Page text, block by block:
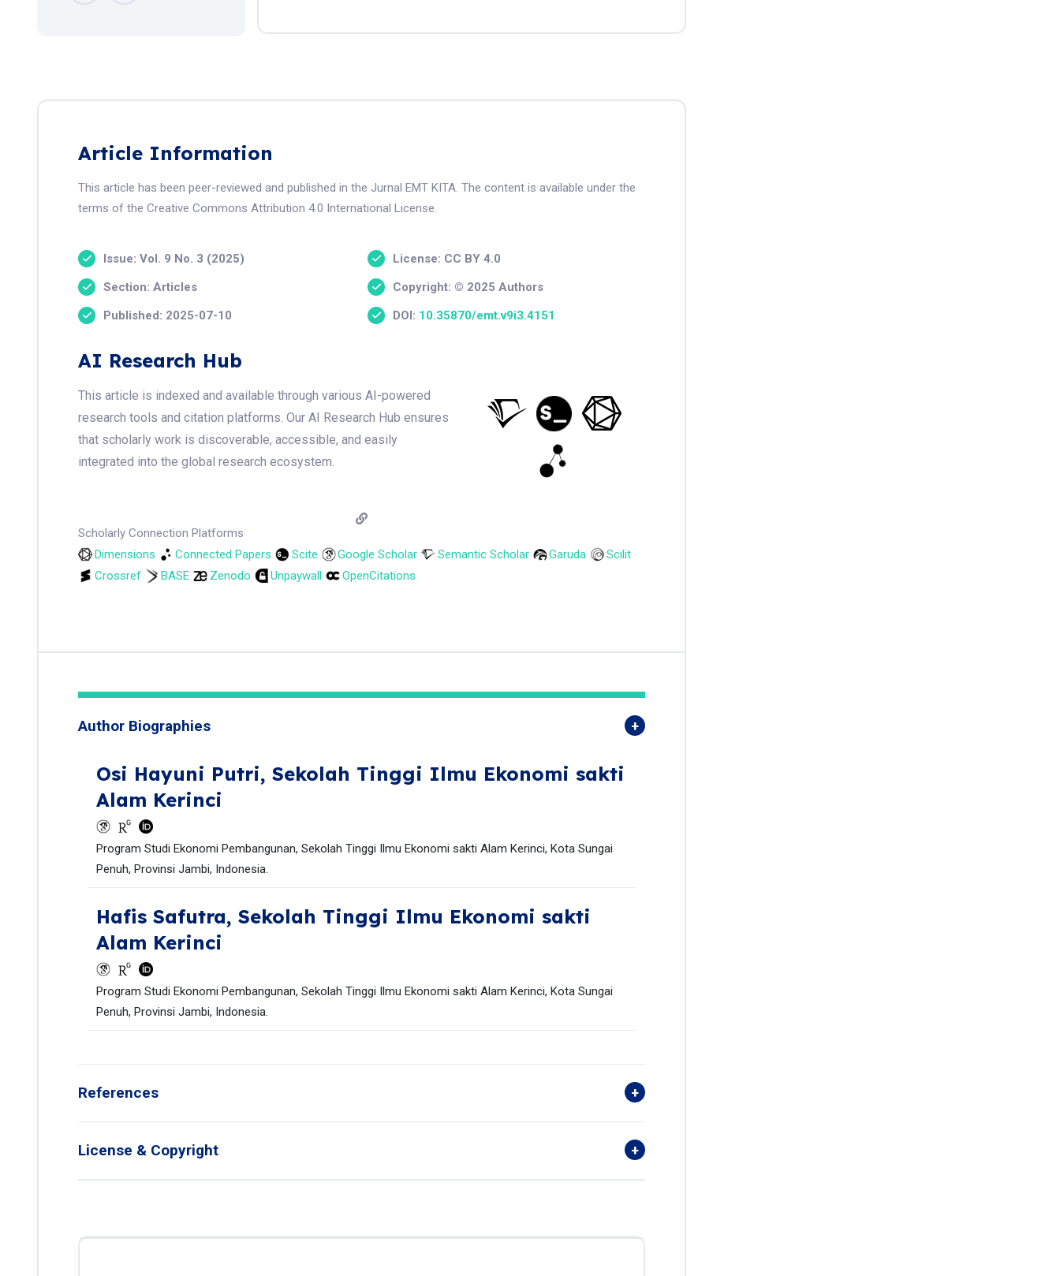
Article Information
This article has been peer-reviewed and published in the Jurnal EMT KITA. The content is available under the
terms of the Creative Commons Attribution 4.0 International License.
Issue: Vol. 9 No. 3 (2025)
Section: Articles
Published: 2025-07-10
License: CC BY 4.0
Copyright: © 2025 Authors
DOI: 10.35870/emt.v9i3.4151
AI Research Hub
This article is indexed and available through various AI-powered
research tools and citation platforms. Our AI Research Hub ensures
that scholarly work is discoverable, accessible, and easily
integrated into the global research ecosystem.
Scholarly Connection Platforms
Dimensions
Connected Papers Scite Google Scholar Semantic Scholar Garuda
Scilit
Crossref
BASE Zenodo Unpaywall OpenCitations
Author Biographies
Osi Hayuni Putri, Sekolah Tinggi Ilmu Ekonomi sakti
Alam Kerinci
Program Studi Ekonomi Pembangunan, Sekolah Tinggi Ilmu Ekonomi sakti Alam Kerinci, Kota Sungai
Penuh, Provinsi Jambi, Indonesia.
Hafis Safutra, Sekolah Tinggi Ilmu Ekonomi sakti
Alam Kerinci
Program Studi Ekonomi Pembangunan, Sekolah Tinggi Ilmu Ekonomi sakti Alam Kerinci, Kota Sungai
Penuh, Provinsi Jambi, Indonesia.
References
License & Copyright